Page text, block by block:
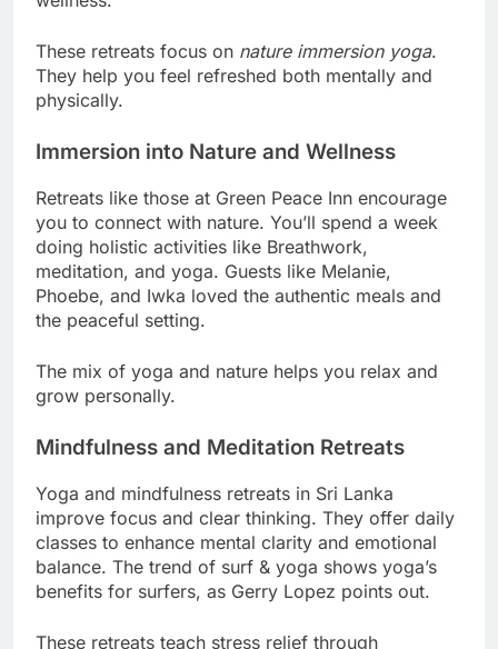
These retreats focus onnature immersion yoga
They help you feel refreshed both mentally and
Retreats like those at Green Peace Inn encourage
you to connect with nature. You’ll spend a week
doing holistic activities like Breathwork,
meditation, and yoga. Guests like Melanie,
Phoebe, and Iwka loved the authentic meals and
The mix of yoga and nature helps you relax and
Yoga and mindfulness retreats in Sri Lanka
improve focus and clear thinking. They offer daily
classes to enhance mental clarity and emotional
balance. The trend of surf & yoga shows yoga’s